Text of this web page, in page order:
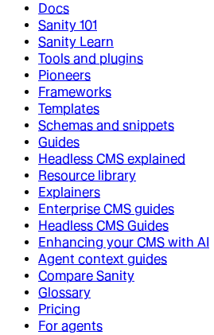
Docs
Sanity 101
Sanity Learn
Tools and plugins
Pioneers
Frameworks
Templates
Schemas and snippets
Guides
Headless CMS explained
Resource library
Explainers
Enterprise CMS guides
Headless CMS Guides
Enhancing your CMS with AI
Agent context guides
Compare Sanity
Glossary
Pricing
For agents